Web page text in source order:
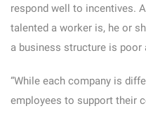
respond well to incentives.
talented a worker is, he or
a business structure is poor
“While each company is
employees to support their